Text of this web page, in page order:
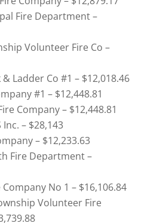
Fire Department –
Volunteer Fire Co –
Ladder Co #1 – $12,018.46
#1 – $12,448.81
Company – $12,448.81
– $28,143
– $12,233.63
Fire Department –
No 1 – $16,106.84
Volunteer Fire